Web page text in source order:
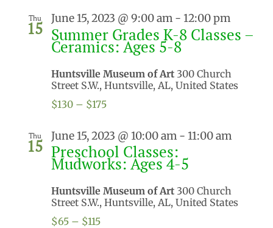
Thu
15 June 15, 2023 @ 9:00 am - 12:00 pm
Summer Grades K-8 Classes –
Ceramics: Ages 5-8
Huntsville Museum of Art 300 Church
Street S.W., Huntsville, AL, United States
$130 – $175
Thu
15 June 15, 2023 @ 10:00 am - 11:00 am
Preschool Classes:
Mudworks: Ages 4-5
Huntsville Museum of Art 300 Church
Street S.W., Huntsville, AL, United States
$65 – $115